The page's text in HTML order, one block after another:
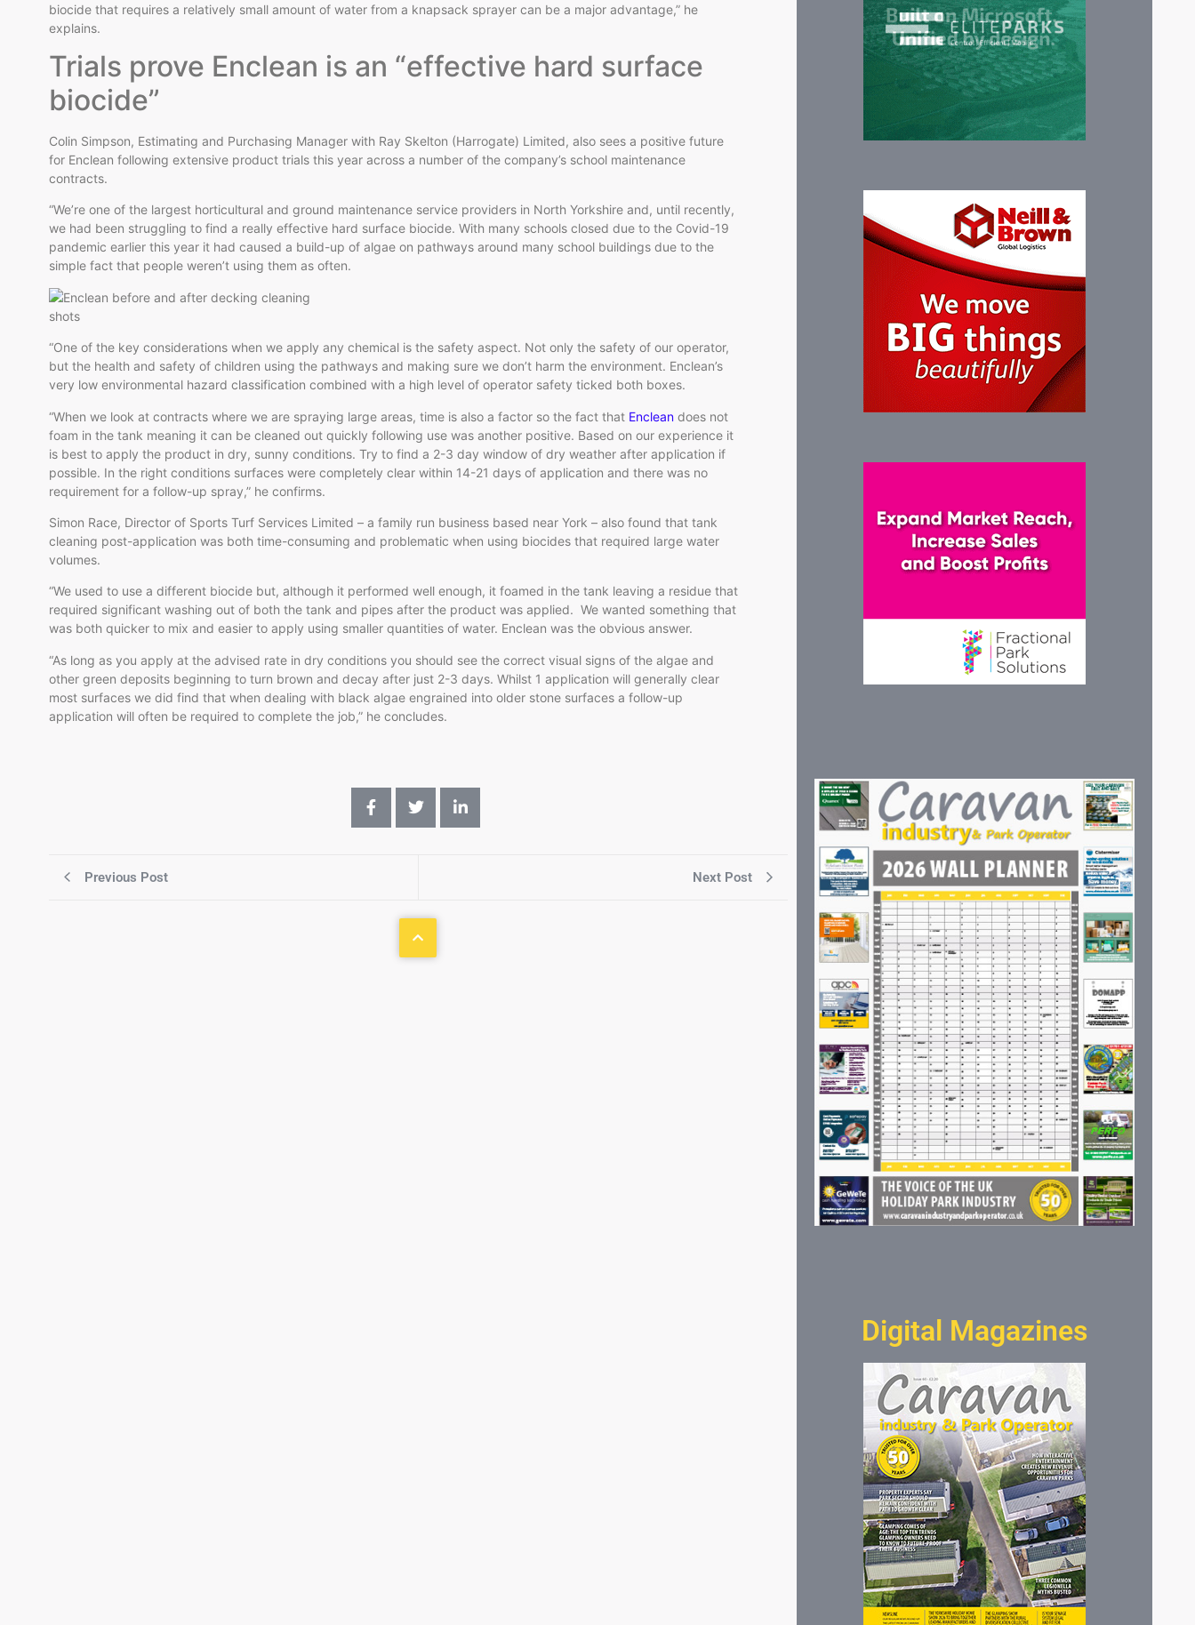
biocide that requires a relatively small amount of water from a knapsack sprayer can be a major advantage,” he
explains.
Trials prove Enclean is an “effective hard surface
biocide”
Colin Simpson, Estimating and Purchasing Manager with Ray Skelton (Harrogate) Limited, also sees a positive future
for Enclean following extensive product trials this year across a number of the company’s school maintenance
contracts.
“We’re one of the largest horticultural and ground maintenance service providers in North Yorkshire and, until recently,
we had been struggling to find a really effective hard surface biocide. With many schools closed due to the Covid-19
pandemic earlier this year it had caused a build-up of algae on pathways around many school buildings due to the
simple fact that people weren’t using them as often.
“One of the key considerations when we apply any chemical is the safety aspect. Not only the safety of our operator,
but the health and safety of children using the pathways and making sure we don’t harm the environment. Enclean’s
very low environmental hazard classification combined with a high level of operator safety ticked both boxes.
“When we look at contracts where we are spraying large areas, time is also a factor so the fact that Enclean does not
foam in the tank meaning it can be cleaned out quickly following use was another positive. Based on our experience it
is best to apply the product in dry, sunny conditions. Try to find a 2-3 day window of dry weather after application if
possible. In the right conditions surfaces were completely clear within 14-21 days of application and there was no
requirement for a follow-up spray,” he confirms.
Simon Race, Director of Sports Turf Services Limited – a family run business based near York – also found that tank
cleaning post-application was both time-consuming and problematic when using biocides that required large water
volumes.
“We used to use a different biocide but, although it performed well enough, it foamed in the tank leaving a residue that
required significant washing out of both the tank and pipes after the product was applied. We wanted something that
was both quicker to mix and easier to apply using smaller quantities of water. Enclean was the obvious answer.
“As long as you apply at the advised rate in dry conditions you should see the correct visual signs of the algae and
other green deposits beginning to turn brown and decay after just 2-3 days. Whilst 1 application will generally clear
most surfaces we did find that when dealing with black algae engrained into older stone surfaces a follow-up
application will often be required to complete the job,” he concludes.
Previous Post Next Post
Digital Magazines